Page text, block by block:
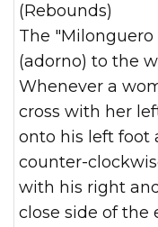
(Rebounds)
The
(adorno) to the
Whenever a
cross with her
onto his left foot
counter-
with his right
close side of the